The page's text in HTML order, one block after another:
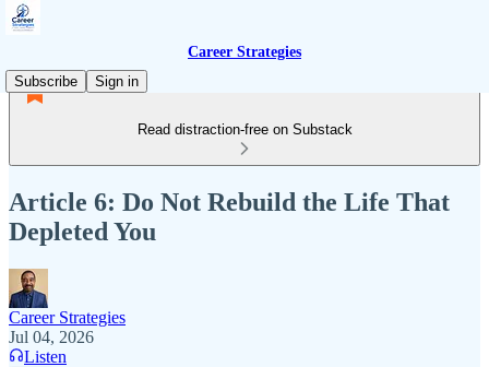
Career Strategies
Subscribe
Sign in
Read distraction-free on Substack
Article 6: Do Not Rebuild the Life That
Depleted You
Career Strategies
Jul 04, 2026
Listen